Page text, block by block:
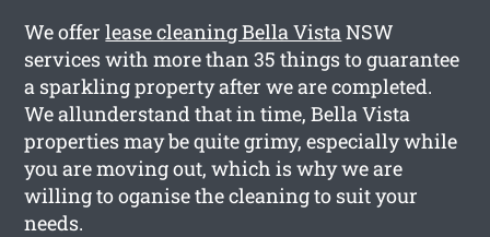
We offerlease cleaning Bella VistaNSW
services with more than 35 things to guarantee
a sparkling property after we are completed.
We allunderstand that in time, Bella Vista
properties may be quite grimy, especially while
you are moving out, which is why we are
willing to oganise the cleaning to suit your
needs.